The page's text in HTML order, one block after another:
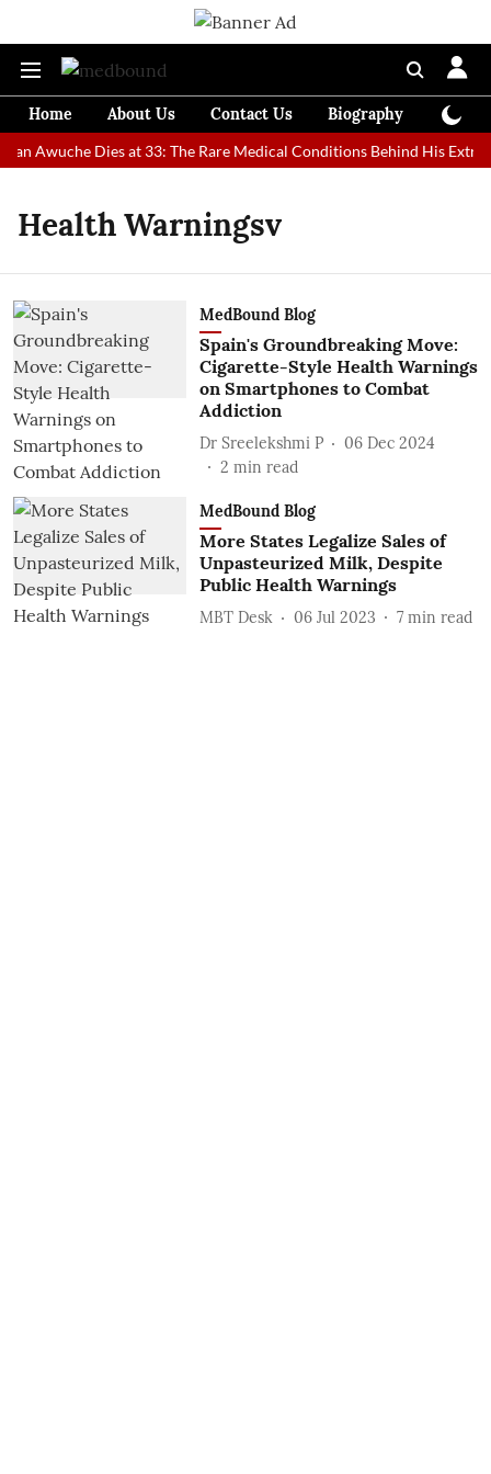
Home About Us Contact Us Biography
Awuche Dies at 33: The Rare Medical Conditions Behind His
Health Warningsv
MedBound Blog
Spain's Groundbreaking Move:
Cigarette-Style Health Warnings
on Smartphones to Combat
Addiction
Dr Sreelekshmi P
06 Dec 2024
2 min read
MedBound Blog
More States Legalize Sales of
Unpasteurized Milk, Despite
Public Health Warnings
MBT Desk 06 Jul 2023 7 min read